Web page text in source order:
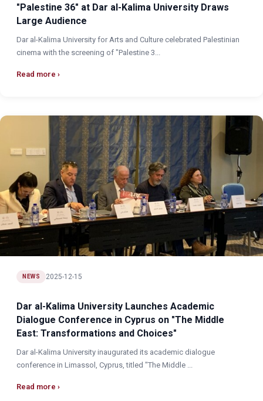
"Palestine 36" at Dar al-Kalima University Draws
Large Audience
Dar al-Kalima University for Arts and Culture celebrated Palestinian
cinema with the screening of "Palestine 3...
Read more
NEWS 2025-12-15
Dar al-Kalima University Launches Academic
Dialogue Conference in Cyprus on "The Middle
East: Transformations and Choices"
Dar al-Kalima University inaugurated its academic dialogue
conference in Limassol, Cyprus, titled "The Middle ...
Read more